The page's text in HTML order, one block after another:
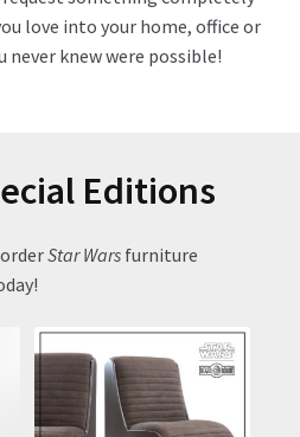
love into your home, office or
never knew were possible!
Editions
Star Wars furniture